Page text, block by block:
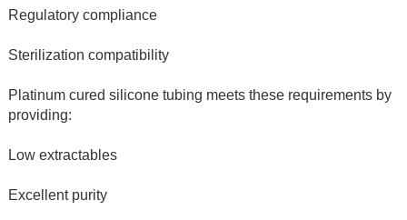
Regulatory compliance
Sterilization compatibility
Platinum cured silicone tubing meets these requirements by
providing:
Low extractables
Excellent purity